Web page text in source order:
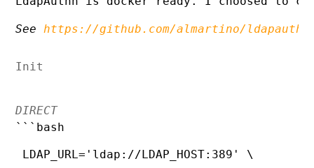
See https://github.com/almartino/ldapauthn
Init
DIRECT